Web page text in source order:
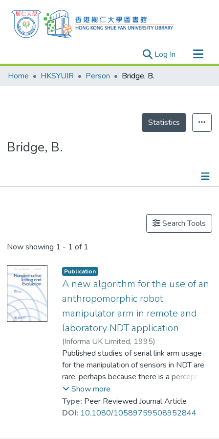
Log In (current)
Research Outputs
Theses
Home HKSYUIR Person Bridge, B.
Statistics
Bridge, B.
Search Tools
Now showing 1 - 1 of 1
Publication
A new algorithm for the use of an
anthropomorphic robot
manipulator arm in remote and
laboratory NDT application
(Informa UK Limited, 1995)
Prof. FAN Ka Lun
;Khalid, A.
;
Sattar, T.
;Chen, S. ;Bridge, B.
Published studies of serial link arm usage
for the manipulation of sensors in NDT are
rare, perhaps because there is a perception
that the cumulative errors in spatial location
along such arms are too great for
satisfactory imaging. These errors, with
Show more
Type: Peer Reviewed Journal Article
DOI: 10.1080/10589759508952844